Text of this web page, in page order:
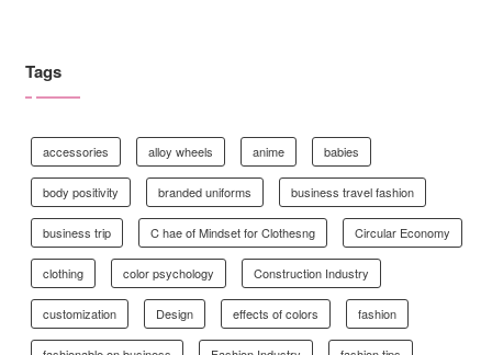
Tags
accessories alloy wheels anime babies
body positivity branded uniforms business travel fashion
business trip C hae of Mindset for Clothesng Circular Economy
clothing color psychology Construction Industry
customization Design effects of colors fashion